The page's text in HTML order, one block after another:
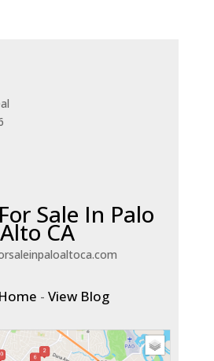
Sale In Palo
Alto CA
-View Blog